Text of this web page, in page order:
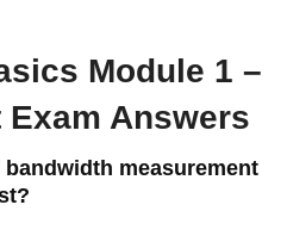
Module 1 –
Answers
measurement